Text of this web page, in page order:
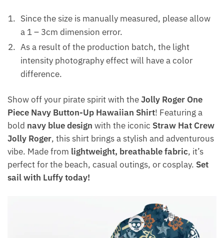
Since the size is manually measured, please allow
a 1 – 3cm dimension error.
As a result of the production batch, the light
intensity photography effect will have a color
difference.
Show off your pirate spirit with theJolly Roger One
Piece Navy Button-Up Hawaiian Shirt! Featuring a
bold navy blue design with the iconic Straw Hat Crew
Jolly Roger, this shirt brings a stylish and adventurous
vibe. Made from lightweight, breathable fabric, it’s
perfect for the beach, casual outings, or cosplay. Set
sail with Luffy today!